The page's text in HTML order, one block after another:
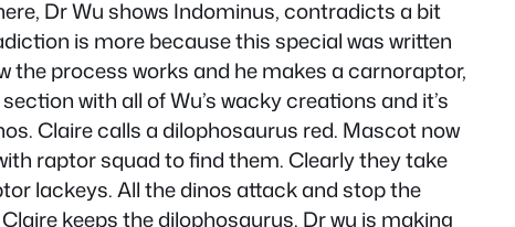
Dr Wu shows Indominus, contradicts a bit
is more because this special was written
the process works and he makes a carnoraptor,
with all of Wu’s wacky creations and it’s
Claire calls a dilophosaurus red. Mascot now
raptor squad to find them. Clearly they take
lackeys. All the dinos attack and stop the
keeps the dilophosaurus. Dr wu is making